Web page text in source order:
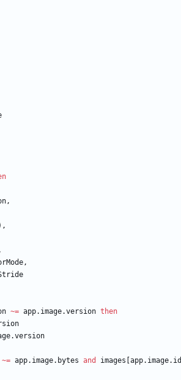
,
,
,
~= app.image.version then
.version
~= app.image. bytes and images app.image. id